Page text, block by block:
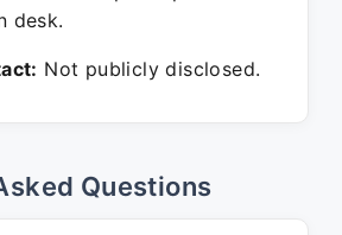
desk.
Not publicly disclosed.
Questions